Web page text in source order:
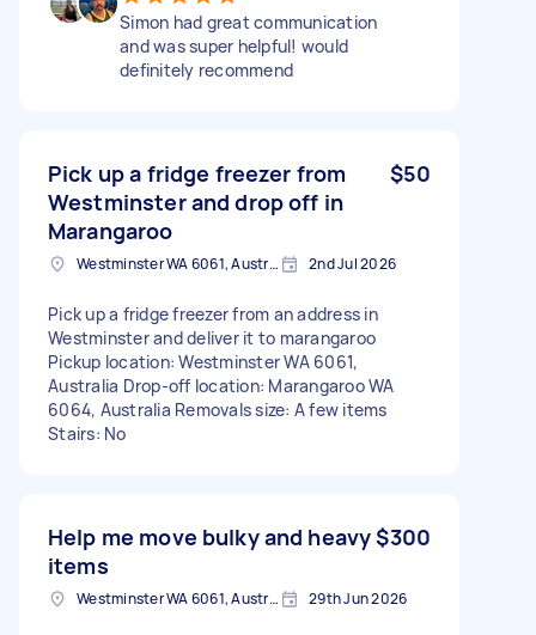
Simon had great communication
and was super helpful! would
definitely recommend
Pick up a fridge freezer from
Westminster and drop off in
Marangaroo
$50
Westminster WA 6061, Australia 2nd Jul 2026
Pick up a fridge freezer from an address in
Westminster and deliver it to marangaroo
Pickup location: Westminster WA 6061,
Australia Drop-off location: Marangaroo WA
6064, Australia Removals size: A few items
Stairs: No
Help me move bulky and heavy
items
$300
Westminster WA 6061, Australia 29th Jun 2026